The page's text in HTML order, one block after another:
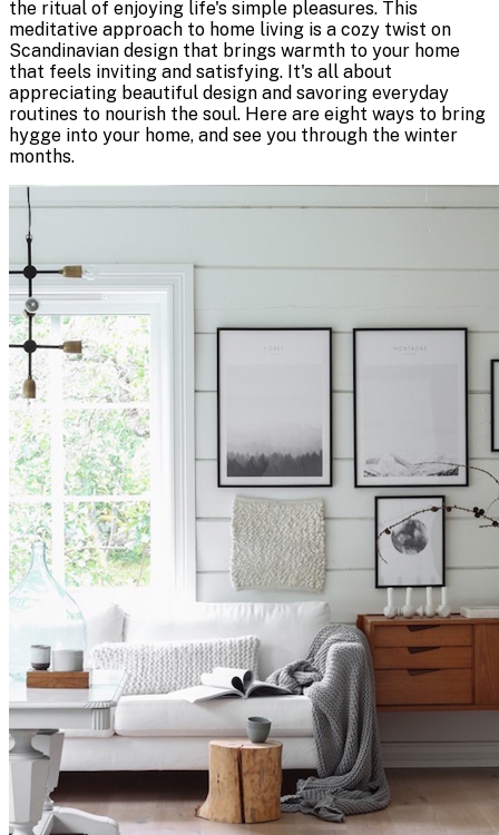
the ritual of enjoying life's simple pleasures. This
meditative approach to home living is a cozy twist on
Scandinavian design that brings warmth to your home
that feels inviting and satisfying. It's all about
appreciating beautiful design and savoring everyday
routines to nourish the soul. Here are eight ways to bring
hygge into your home, and see you through the winter
months.